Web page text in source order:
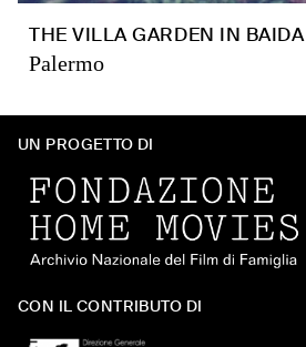
THE VILLA GARDEN IN BAIDA
Palermo
UN PROGETTO DI
CON IL CONTRIBUTO DI